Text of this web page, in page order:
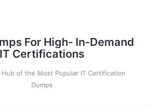
For High- In-Demand
IT Certifications
of the Most Popular IT Certification
Dumps